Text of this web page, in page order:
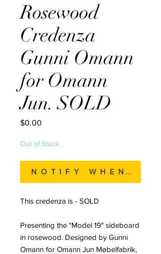
Rosewood
Credenza
Gunni Omann
for Omann
Jun. SOLD
$0.00
Out of Stock
Notify When
This credenza is - SOLD
Presenting the "Model 19" sideboard
in rosewood. Designed by Gunni
Omann for Omann Jun Møbelfabrik,